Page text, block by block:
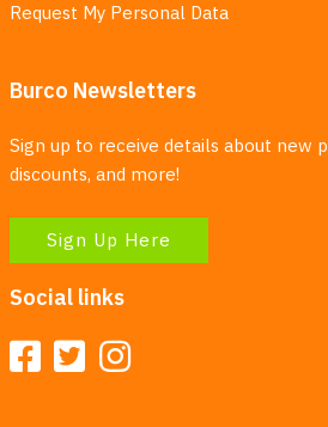
Request My Personal Data
Burco Newsletters
Sign up to receive details about new
discounts, and more!
Sign Up Here
Social links